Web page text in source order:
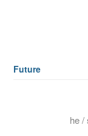
Future
he /